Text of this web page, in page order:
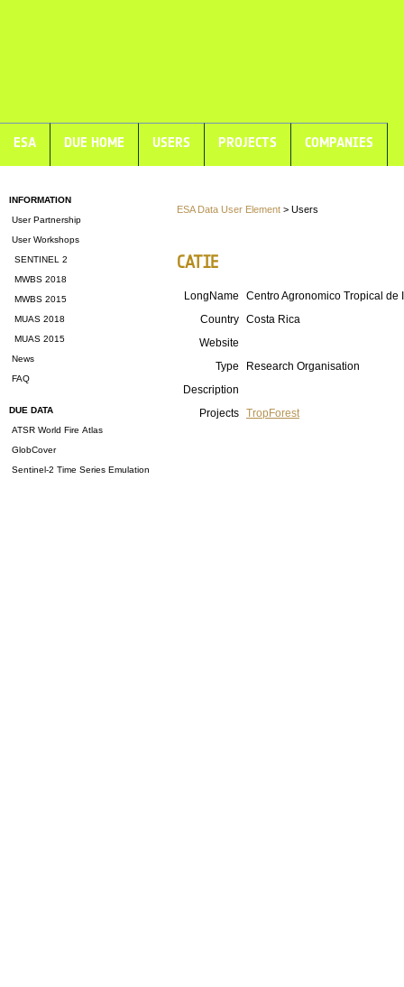
ESA DUE HOME USERS PROJECTS COMPANIES
INFORMATION
User Partnership
User Workshops
SENTINEL 2
MWBS 2018
MWBS 2015
MUAS 2018
MUAS 2015
News
FAQ
DUE DATA
ATSR World Fire Atlas
GlobCover
Sentinel-2 Time Series Emulation
ESA Data User Element > Users
CATIE
LongName
Centro Agronomico Tropical de
Country Costa Rica
Website
Type
Research Organisation
Description
Projects TropForest